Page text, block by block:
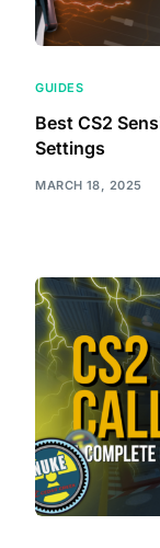
GUIDES
Best CS2
Settings
MARCH 18, 2025